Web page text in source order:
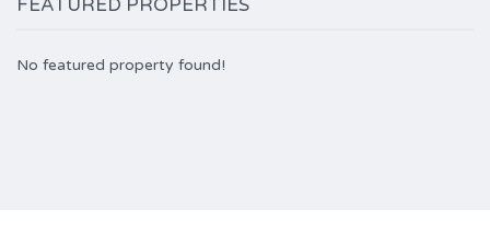
FEATURED PROPERTIES
No featured property found!